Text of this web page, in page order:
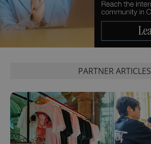
PARTNER ARTICLES
^qs_[0-9]+$
^eps_[0-9]+$